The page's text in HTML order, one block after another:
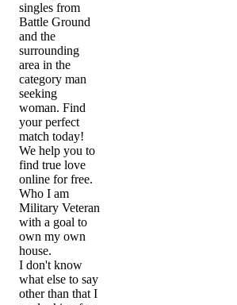
singles from
Battle Ground
and the
surrounding
area in the
category man
seeking
woman. Find
your perfect
match today!
We help you to
find true love
online for free.
Who I am
Military Veteran
with a goal to
own my own
house.
I don't know
what else to say
other than that I